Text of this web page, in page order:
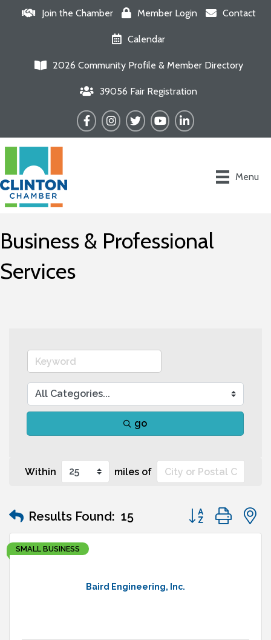
Join the Chamber Member Login Contact
Calendar
2026 Community Profile & Member Directory
39056 Fair Registration
FacebookInstagram
TwitterYouTubeLinkedIn
Menu
Business & Professional
Services
go
Within miles of
Results Found: 15 Button group
Baird Engineering, Inc.
SMALL BUSINESS